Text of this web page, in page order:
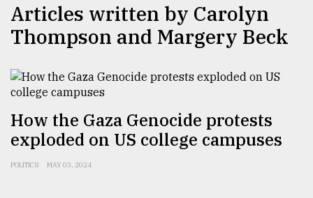
Users
of
prepaid
meters
in
dilemma:
..
Articles written by Carolyn
Thompson and Margery Beck
How the Gaza Genocide protests
exploded on US college campuses
POLITICS MAY 03, 2024